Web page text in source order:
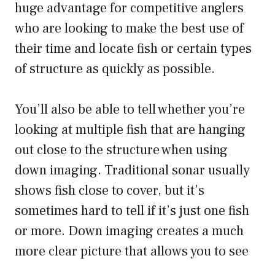
huge advantage for competitive anglers
who are looking to make the best use of
their time and locate fish or certain types
of structure as quickly as possible.
You’ll also be able to tell whether you’re
looking at multiple fish that are hanging
out close to the structure when using
down imaging. Traditional sonar usually
shows fish close to cover, but it’s
sometimes hard to tell if it’s just one fish
or more. Down imaging creates a much
more clear picture that allows you to see